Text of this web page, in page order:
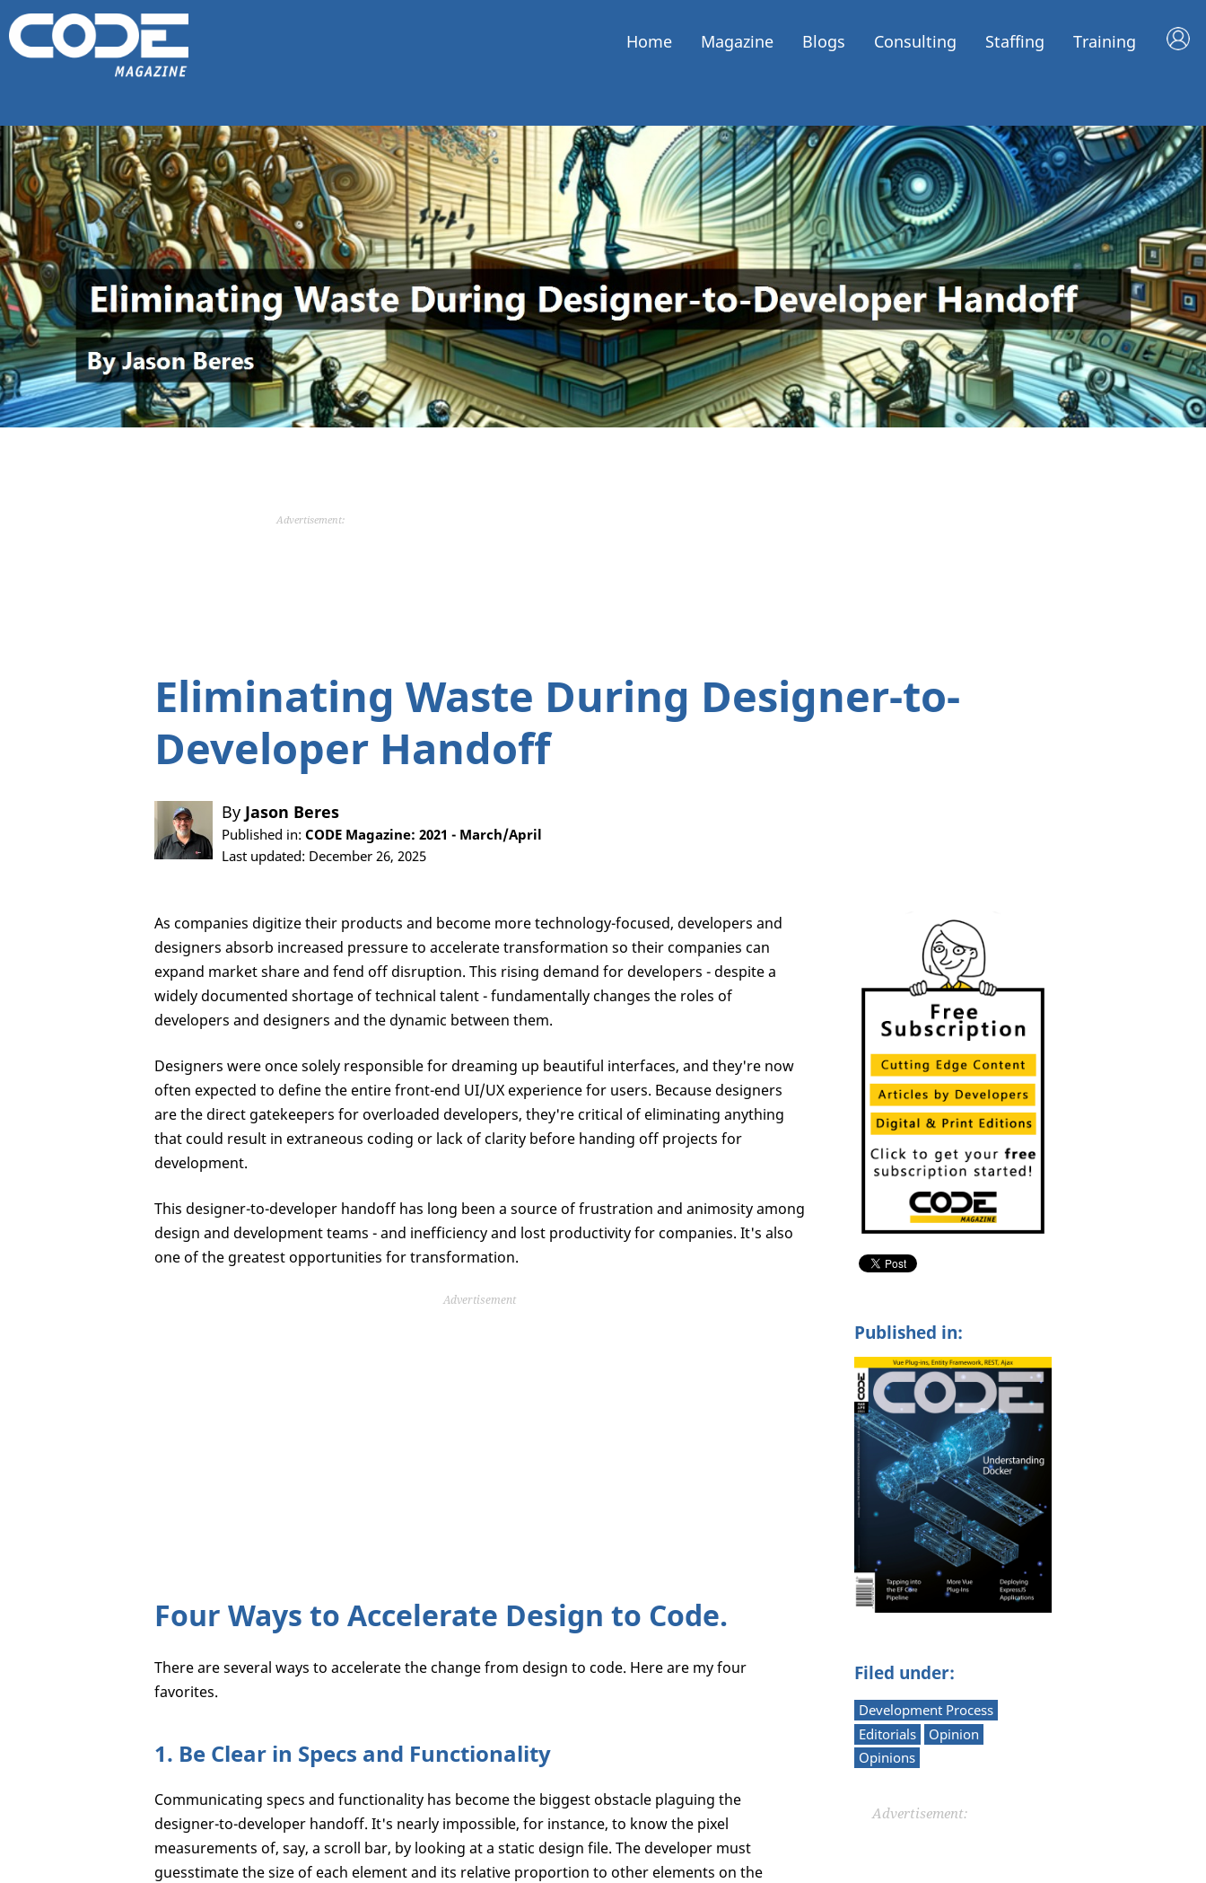
Home Magazine Blogs Consulting Staffing Training
Advertisement:
Eliminating Waste During Designer-to-
Developer Handoff
By Jason Beres
Published in: CODE Magazine: 2021 - March/April
Last updated: December 26, 2025
Published in:
Filed under:
Development Process
Editorials
Opinion
Opinions
Advertisement:
As companies digitize their products and become more technology-focused, developers and
designers absorb increased pressure to accelerate transformation so their companies can
expand market share and fend off disruption. This rising demand for developers - despite a
widely documented shortage of technical talent - fundamentally changes the roles of
developers and designers and the dynamic between them.
Designers were once solely responsible for dreaming up beautiful interfaces, and they're now
often expected to define the entire front-end UI/UX experience for users. Because designers
are the direct gatekeepers for overloaded developers, they're critical of eliminating anything
that could result in extraneous coding or lack of clarity before handing off projects for
development.
This designer-to-developer handoff has long been a source of frustration and animosity among
design and development teams - and inefficiency and lost productivity for companies. It's also
one of the greatest opportunities for transformation.
Advertisement
Four Ways to Accelerate Design to Code.
There are several ways to accelerate the change from design to code. Here are my four
favorites.
1. Be Clear in Specs and Functionality
Communicating specs and functionality has become the biggest obstacle plaguing the
designer-to-developer handoff. It's nearly impossible, for instance, to know the pixel
measurements of, say, a scroll bar, by looking at a static design file. The developer must
guesstimate the size of each element and its relative proportion to other elements on the